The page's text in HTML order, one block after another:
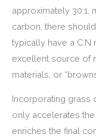
approximately 30:1,
carbon, there
typically have a C:N
excellent source of
materials, or
Incorporating
only accelerates
enriches the final